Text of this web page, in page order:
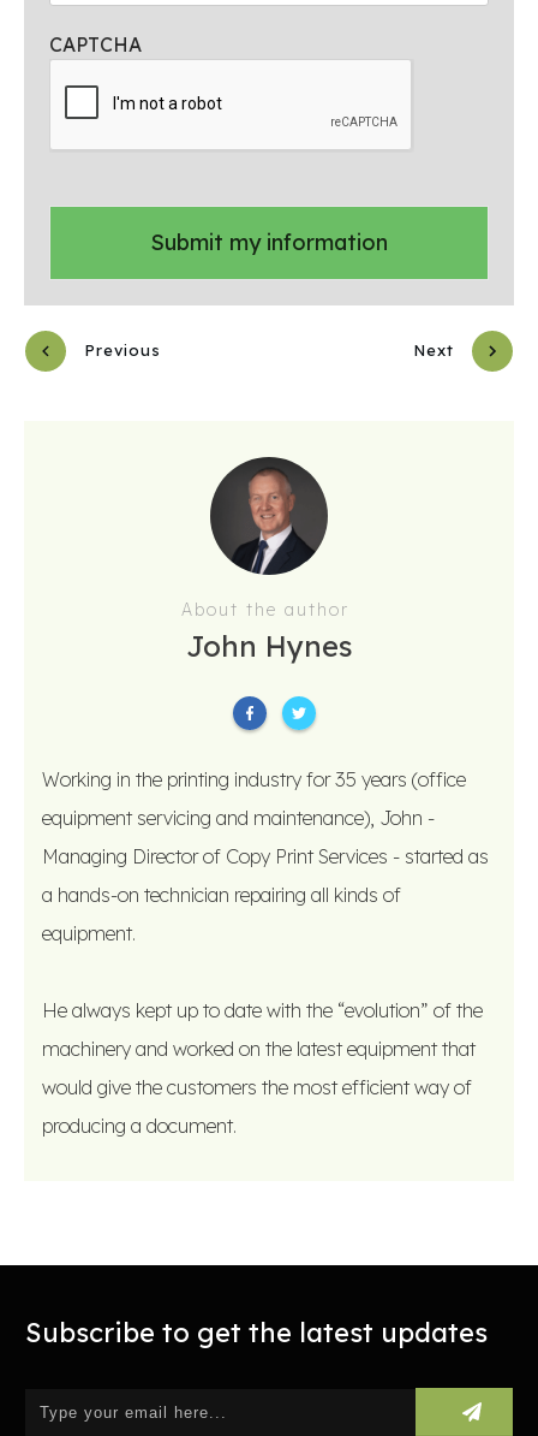
CAPTCHA
Previous Next
About the author
John Hynes
Working in the printing industry for 35 years (office
equipment servicing and maintenance), John -
Managing Director of Copy Print Services - started as
a hands-on technician repairing all kinds of
equipment.
He always kept up to date with the “evolution” of the
machinery and worked on the latest equipment that
would give the customers the most efficient way of
producing a document.
Subscribe to get the latest updates